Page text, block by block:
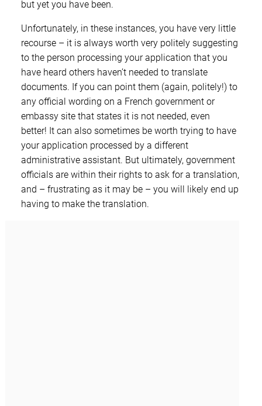
but yet you have been.
Unfortunately, in these instances, you have very little
recourse – it is always worth very politely suggesting
to the person processing your application that you
have heard others haven’t needed to translate
documents. If you can point them (again, politely!) to
any official wording on a French government or
embassy site that states it is not needed, even
better! It can also sometimes be worth trying to have
your application processed by a different
administrative assistant. But ultimately, government
officials are within their rights to ask for a translation,
and – frustrating as it may be – you will likely end up
having to make the translation.